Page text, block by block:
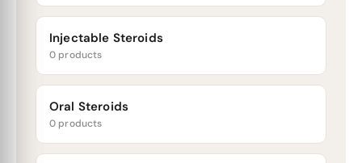
Injectable Steroids
0 products
Oral Steroids
0 products